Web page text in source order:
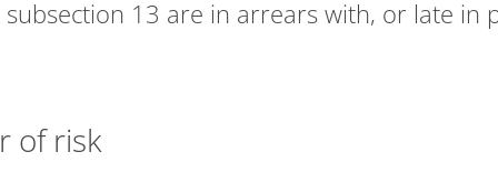
13 are in arrears with, or late in
of risk